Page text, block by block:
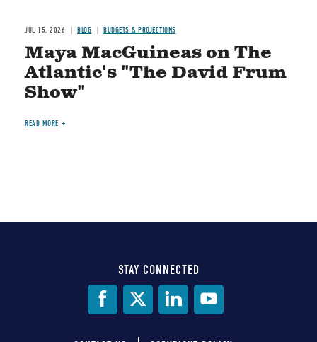
JUL 15, 2026 BLOG BUDGETS & PROJECTIONS
Maya MacGuineas on The
Atlantic's "The David Frum
Show"
READ MORE
STAY CONNECTED